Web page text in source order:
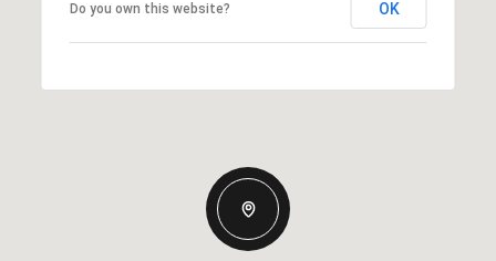
Do you own this website? OK